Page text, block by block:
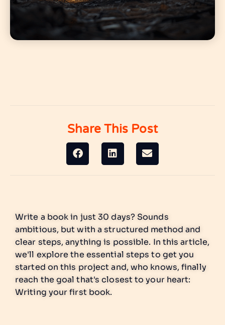
Share This Post
Write a book in just 30 days? Sounds
ambitious, but with a structured method and
clear steps, anything is possible. In this article,
we'll explore the essential steps to get you
started on this project and, who knows, finally
reach the goal that's closest to your heart:
Writing your first book.